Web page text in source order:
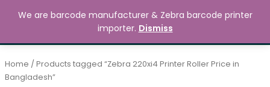
MAIN
Search 0.00
Home / Products tagged “Zebra 220xi4 Printer Roller Price in
Bangladesh”
We are barcode manufacturer & Zebra barcode printer
importer. Dismiss